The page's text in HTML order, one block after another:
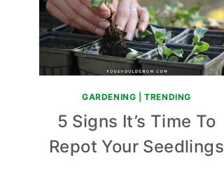
GARDENING |TRENDING
5 Signs It’s Time To
Repot Your Seedlings